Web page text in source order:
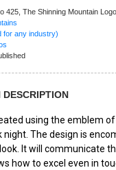
425,The Shinning Mountain Logo
for any industry)
DESCRIPTION
using the emblem
night. The design is
It will communicate
how to excel even in